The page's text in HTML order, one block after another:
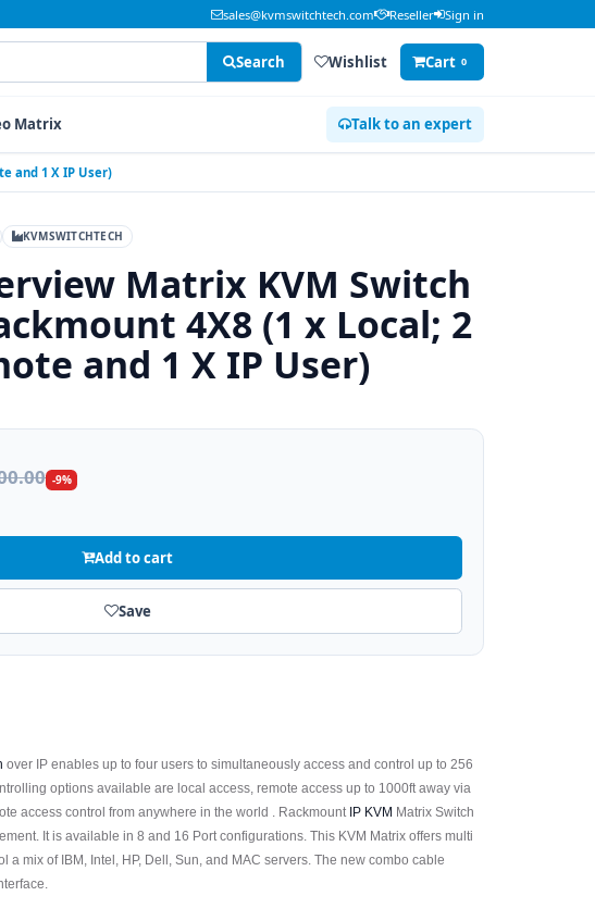
sales@kvmswitchtech.com Reseller Sign in
Search Wishlist Cart 0
Matrix Talk to an expert
and 1 X IP User)
KVMSWITCHTECH
Matrix KVM Switch
4X8 (1 x Local; 2
and 1 X IP User)
-9%
Add to cart
Save
over IP enables up to four users to simultaneously access and control up to 256
options available are local access, remote access up to 1000ft away via
access control from anywhere in the world . Rackmount IP KVM Matrix Switch
It is available in 8 and 16 Port configurations. This KVM Matrix offers multi
a mix of IBM, Intel, HP, Dell, Sun, and MAC servers. The new combo cable